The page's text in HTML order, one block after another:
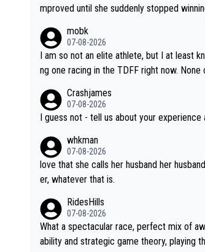
mproved until she suddenly stopped
a not-quite elite division, but close, for her event.)
she maxed out on winning, she kept
est work. What’s notable with Vingegaard is that he’s beating h
t his present rival also improved, and more
d) did. Having watched my daughter go
it’s rough, it attacks the soul, it hits your
werful thing, both in the seeking and in the
mobk
07-08-2026
I am so not an elite athlete, but I at least
ng one racing in the TDFF right now.
Crashjames
07-08-2026
I guess not - tell us about your experience
whkman
07-08-2026
love that she calls her husband her
er, whatever that is.
RidesHills
07-08-2026
What a spectacular race, perfect mix of
ability and strategic game theory, playing